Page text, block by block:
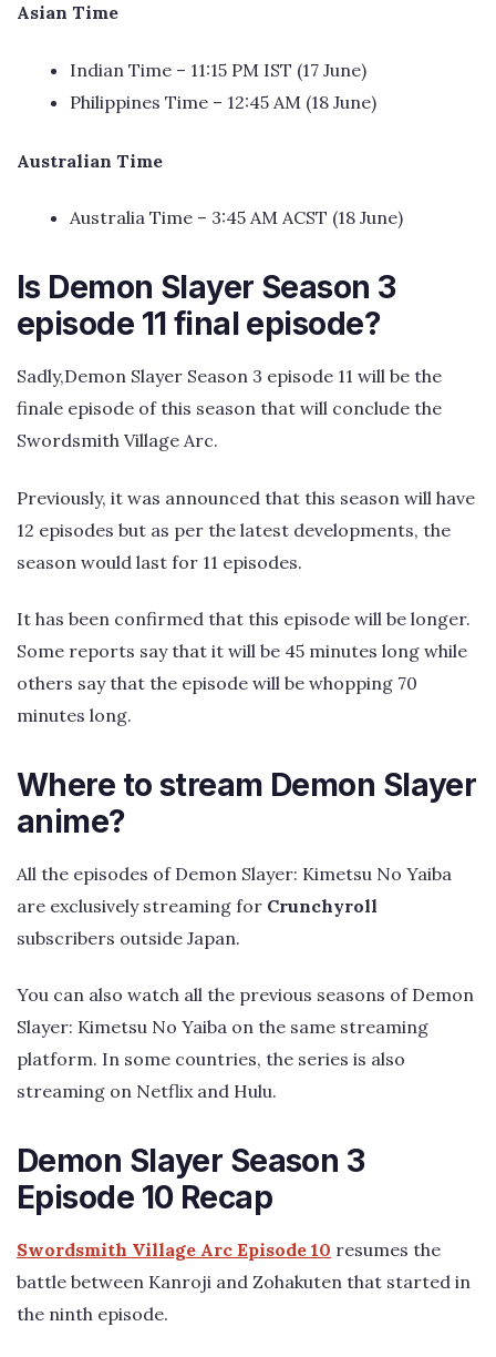
Asian Time
Indian Time – 11:15 PM IST (17 June)
Philippines Time – 12:45 AM (18 June)
Australian Time
Australia Time – 3:45 AM ACST (18 June)
Is Demon Slayer Season 3
episode 11 final episode?
Sadly,Demon Slayer Season 3 episode 11 will be the
finale episode of this season that will conclude the
Swordsmith Village Arc.
Previously, it was announced that this season will have
12 episodes but as per the latest developments, the
season would last for 11 episodes.
It has been confirmed that this episode will be longer.
Some reports say that it will be 45 minutes long while
others say that the episode will be whopping 70
minutes long.
Where to stream Demon Slayer
anime?
All the episodes of Demon Slayer: Kimetsu No Yaiba
are exclusively streaming for Crunchyroll
subscribers outside Japan.
You can also watch all the previous seasons of Demon
Slayer: Kimetsu No Yaiba on the same streaming
platform. In some countries, the series is also
streaming on Netflix and Hulu.
Demon Slayer Season 3
Episode 10 Recap
Swordsmith Village Arc Episode 10 resumes the
battle between Kanroji and Zohakuten that started in
the ninth episode.